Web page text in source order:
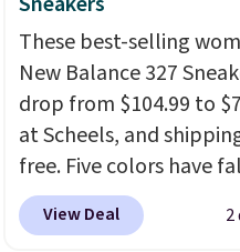
store and you'll be
shipping fees.The
fleece lining is ideal for
days ahead.
These best-selling
New Balance 327
drop from $104.99 to
at Scheels, and
free. Five colors have
this price, and no other
beats it. These shoes
View Deal 2